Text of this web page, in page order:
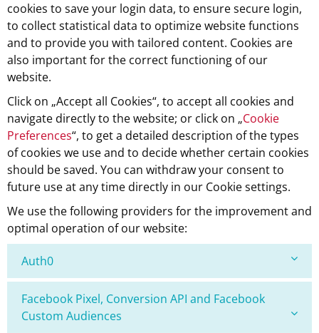
cookies to save your login data, to ensure secure login,
to collect statistical data to optimize website functions
and to provide you with tailored content. Cookies are
also important for the correct functioning of our
website.
Click on „Accept all Cookies“, to accept all cookies and
navigate directly to the website; or click on „Cookie
Preferences“, to get a detailed description of the types
of cookies we use and to decide whether certain cookies
should be saved. You can withdraw your consent to
future use at any time directly in our Cookie settings.
We use the following providers for the improvement and
optimal operation of our website:
Auth0
Facebook Pixel, Conversion API and Facebook
Custom Audiences